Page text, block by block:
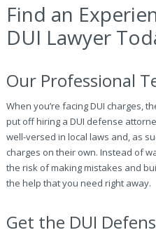
Find an
DUI Lawyer
Our Professional
When you’re facing DUI charges,
put off hiring a DUI defense
well-versed in local laws and, as
charges on their own. Instead of
the risk of making mistakes and
the help that you need right away.
Get the DUI